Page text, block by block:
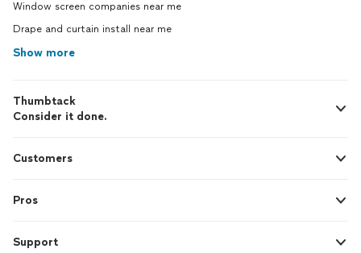
Window screen companies near me
Drape and curtain install near me
Show more
Thumbtack
Consider it done.
Customers
Pros
Support